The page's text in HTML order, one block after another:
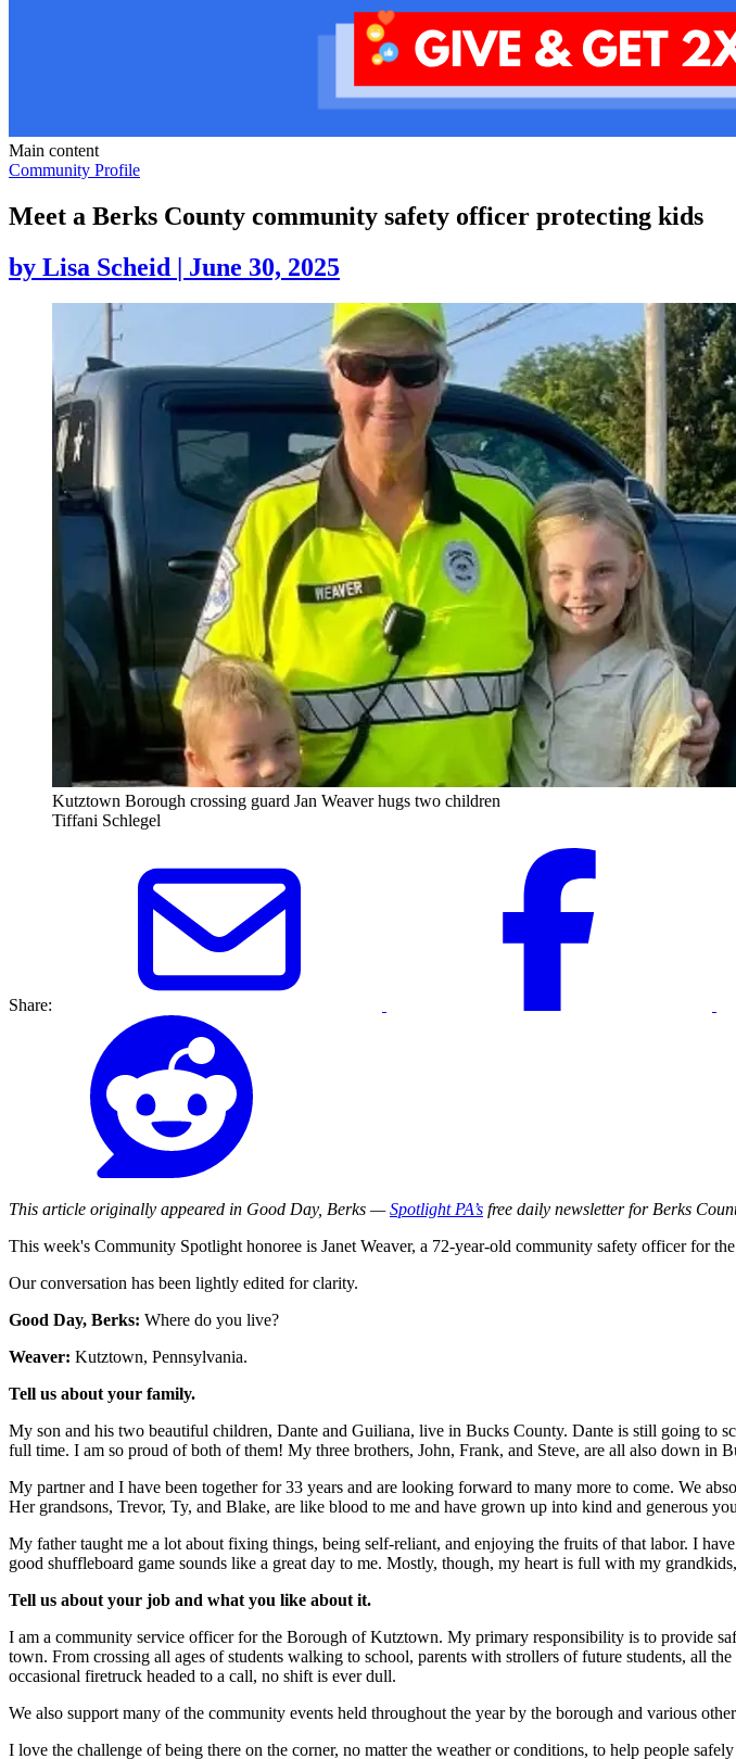
Main content
Community Profile
Meet a Berks County community safety officer protecting kids
by Lisa Scheid | June 30, 2025
Kutztown Borough crossing guard Jan Weaver hugs two children
Tiffani Schlegel
Share:
This article originally appeared in Good Day, Berks —Spotlight PA’s free daily newsletter for Berks
This week's Community Spotlight honoree is Janet Weaver, a 72-year-old community safety officer for
Our conversation has been lightly edited for clarity.
Good Day, Berks: Where do you live?
Weaver: Kutztown, Pennsylvania.
Tell us about your family.
My son and his two beautiful children, Dante and Guiliana, live in Bucks County. Dante is still going to
full time. I am so proud of both of them! My three brothers, John, Frank, and Steve, are all also down in
My partner and I have been together for 33 years and are looking forward to many more to come. We
Her grandsons, Trevor, Ty, and Blake, are like blood to me and have grown up into kind and generous
My father taught me a lot about fixing things, being self-reliant, and enjoying the fruits of that labor. I
good shuffleboard game sounds like a great day to me. Mostly, though, my heart is full with my
Tell us about your job and what you like about it.
I am a community service officer for the Borough of Kutztown. My primary responsibility is to provide
town. From crossing all ages of students walking to school, parents with strollers of future students, all
occasional firetruck headed to a call, no shift is ever dull.
We also support many of the community events held throughout the year by the borough and various
I love the challenge of being there on the corner, no matter the weather or conditions, to help people